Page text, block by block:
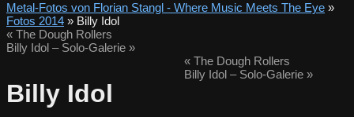
Metal-Fotos von Florian Stangl - Where Music Meets The Eye »
Fotos 2014 » Billy Idol
« The Dough Rollers
Billy Idol – Solo-Galerie »
Billy Idol
«The Dough Rollers
Billy Idol – Solo-Galerie »